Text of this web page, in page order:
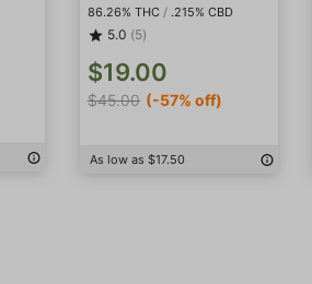
86.26% THC / .215% CBD
5.0 (5)
$19.00
$45.00 (-57% off)
As low as $17.50